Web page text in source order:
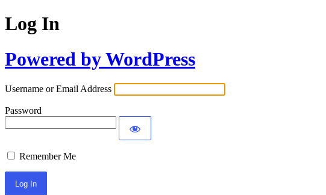
Log In
Powered by WordPress
Username or Email Address
Password
Remember Me